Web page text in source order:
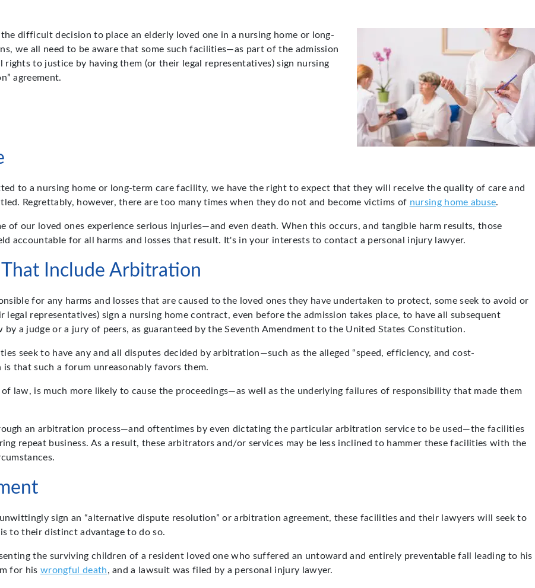
difficult decision to place an elderly loved one in a nursing home or long-
we all need to be aware that some such facilities—as part of the admission
to justice by having them (or their legal representatives) sign nursing
agreement.
to a nursing home or long-term care facility, we have the right to expect that they will receive the quality of care and
Regrettably, however, there are too many times when they do not and become victims of nursing home abuse.
of our loved ones experience serious injuries—and even death. When this occurs, and tangible harm results, those
accountable for all harms and losses that result. It's in your interests to contact a personal injury lawyer.
Include Arbitration
for any harms and losses that are caused to the loved ones they have undertaken to protect, some seek to avoid or
representatives) sign a nursing home contract, even before the admission takes place, to have all subsequent
a judge or a jury of peers, as guaranteed by the Seventh Amendment to the United States Constitution.
seek to have any and all disputes decided by arbitration—such as the alleged “speed, efficiency, and cost-
that such a forum unreasonably favors them.
law, is much more likely to cause the proceedings—as well as the underlying failures of responsibility that made them
an arbitration process—and oftentimes by even dictating the particular arbitration service to be used—the facilities
repeat business. As a result, these arbitrators and/or services may be less inclined to hammer these facilities with the
sign an “alternative dispute resolution” or arbitration agreement, these facilities and their lawyers will seek to
to their distinct advantage to do so.
the surviving children of a resident loved one who suffered an untoward and entirely preventable fall leading to his
for hiswrongful death, and a lawsuit was filed by a personal injury lawyer.